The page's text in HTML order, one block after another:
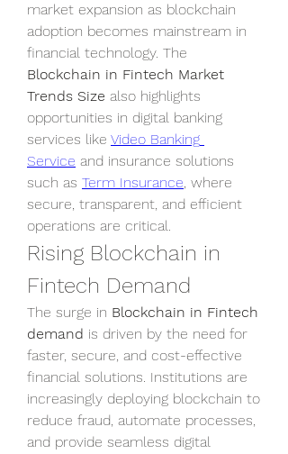
market expansion as blockchain
adoption becomes mainstream in
Blockchain in Fintech Market
Trends Size also highlights
opportunities in digital banking
services like Video Banking
Service and insurance solutions
such as Term Insurance, where
secure, transparent, and efficient
operations are critical.
Rising Blockchain in
Fintech Demand
The surge in Blockchain in Fintech
demand is driven by the need for
faster, secure, and cost-effective
financial solutions. Institutions are
increasingly deploying blockchain to
reduce fraud, automate processes,
and provide seamless digital